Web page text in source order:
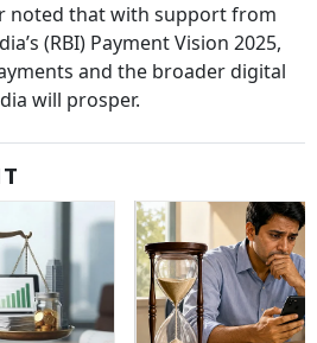
noted that with support from
(RBI) Payment Vision 2025,
and the broader digital
will prosper.